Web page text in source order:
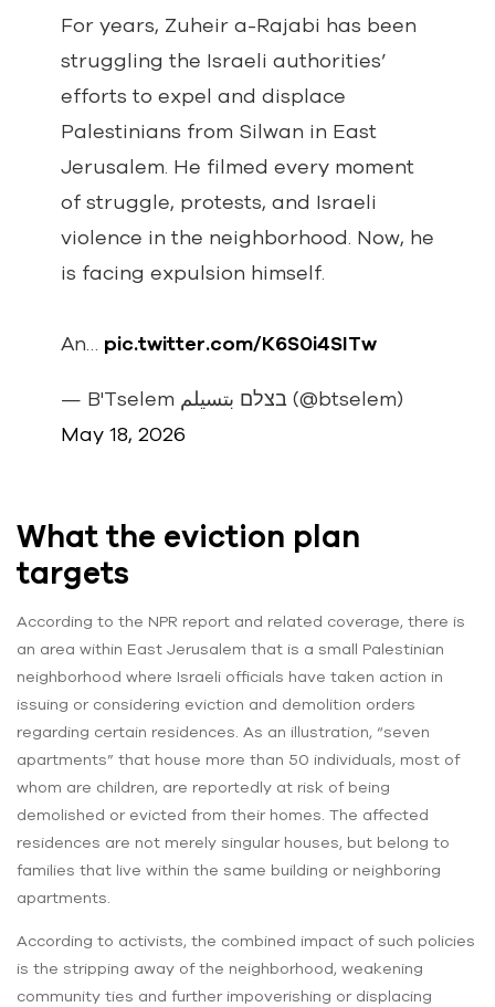
For years, Zuheir a-Rajabi has been
struggling the Israeli authorities’
efforts to expel and displace
Palestinians from Silwan in East
Jerusalem. He filmed every moment
of struggle, protests, and Israeli
violence in the neighborhood. Now, he
is facing expulsion himself.
An… pic.twitter.com/K6S0i4SITw
— B'Tselem בצלם بتسيلم (@btselem)
May 18, 2026
What the eviction plan
targets
According to the NPR report and related coverage, there is
an area within East Jerusalem that is a small Palestinian
neighborhood where Israeli officials have taken action in
issuing or considering eviction and demolition orders
regarding certain residences. As an illustration, “seven
apartments” that house more than 50 individuals, most of
whom are children, are reportedly at risk of being
demolished or evicted from their homes. The affected
residences are not merely singular houses, but belong to
families that live within the same building or neighboring
apartments.
According to activists, the combined impact of such policies
is the stripping away of the neighborhood, weakening
community ties and further impoverishing or displacing